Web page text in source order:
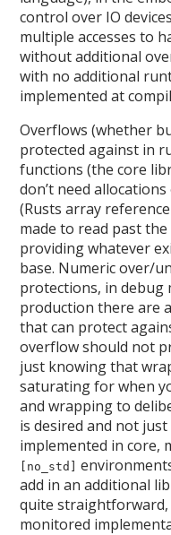
control over IO
multiple accesses to
without additional
with no additional
implemented at
Overflows (whether
protected against in
functions (the core
don’t need
(Rusts array
made to read past
providing whatever
base. Numeric over/
protections, in debug
production there are
that can protect
overflow should not
just knowing that
saturating for when
and wrapping to
is desired and not
implemented in core,
[no_std]
add in an additional
quite straightforward,
monitored